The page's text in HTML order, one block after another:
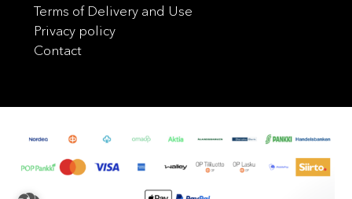
Terms of Delivery and Use
Privacy policy
Contact